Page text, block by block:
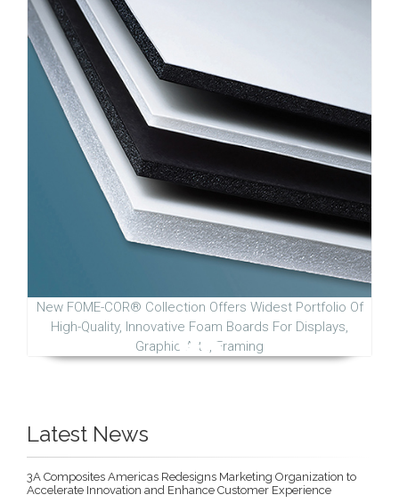
New FOME-COR® Collection Offers Widest Portfolio Of
High-Quality, Innovative Foam Boards For Displays,
Graphic Arts, Framing
Latest News
3A Composites Americas Redesigns Marketing Organization to
Accelerate Innovation and Enhance Customer Experience